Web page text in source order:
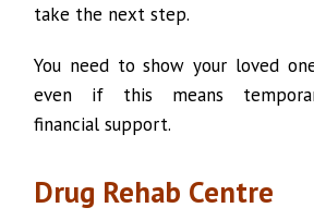
take the next step.
You need to show your loved
even if this means
financial support.
Drug Rehab Centre